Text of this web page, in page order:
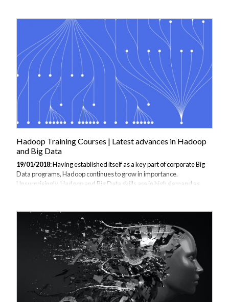
developed by Microsoft. But is Power BI worth learning for a data
scientist? Let's explore the answer to this question. You might want to
consider signing up for power bi courses if you find the information
valuable. Understanding Power BI Power BI, at its core,...
Hadoop Training Courses | Latest advances in Hadoop
and Big Data
19/01/2018:Having established itself as a key part of corporate Big
Data programs, Hadoop continues to grow in importance.
Unsurprisingly, Hadoop and Big Data skills are in high demand as
Hadoop skills shortage is forcing data scientists to develop new
techniques to work with large data sets and to deliver meaningful
insights. As they wait for the next generation of analysts to complete
Hadoop training, many are investigating how Machine Learning (ML)
techniques...